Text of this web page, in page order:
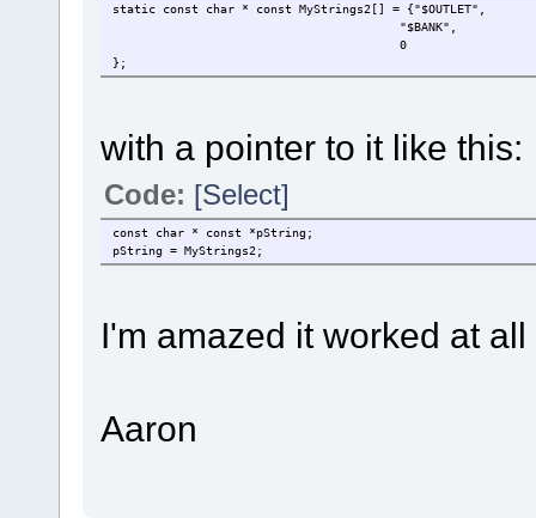
static const char * const MyStrings2[] = {"$OUTLET",
"$BANK",
0
};
with a pointer to it like this:
Code: [Select]
const char * const *pString;
pString = MyStrings2;
I'm amazed it worked at
Aaron